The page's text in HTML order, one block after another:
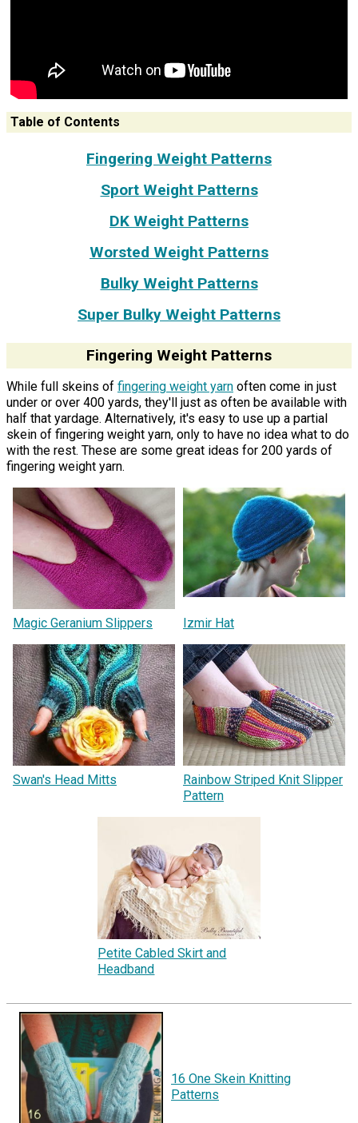
Table of Contents
Fingering Weight Patterns
Sport Weight Patterns
DK Weight Patterns
Worsted Weight Patterns
Bulky Weight Patterns
Super Bulky Weight Patterns
Fingering Weight Patterns
While full skeins of fingering weight yarn often come in just
under or over 400 yards, they'll just as often be available with
half that yardage. Alternatively, it's easy to use up a partial
skein of fingering weight yarn, only to have no idea what to do
with the rest. These are some great ideas for 200 yards of
fingering weight yarn.
Magic Geranium Slippers Izmir Hat
Swan's Head Mitts
Rainbow Striped Knit Slipper
Pattern
Petite Cabled Skirt and
Headband
16 One Skein Knitting
Patterns